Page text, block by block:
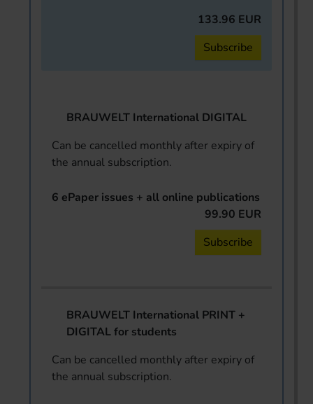
133.96 EUR
Subscribe
BRAUWELT International DIGITAL
Can be cancelled monthly after expiry of
the annual subscription.
6 ePaper issues + all online publications
99.90 EUR
Subscribe
BRAUWELT International PRINT +
DIGITAL for students
Can be cancelled monthly after expiry of
the annual subscription.